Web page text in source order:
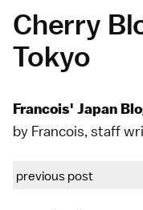
Cherry
Tokyo
Francois' Japan
by Francois, staff
previous post